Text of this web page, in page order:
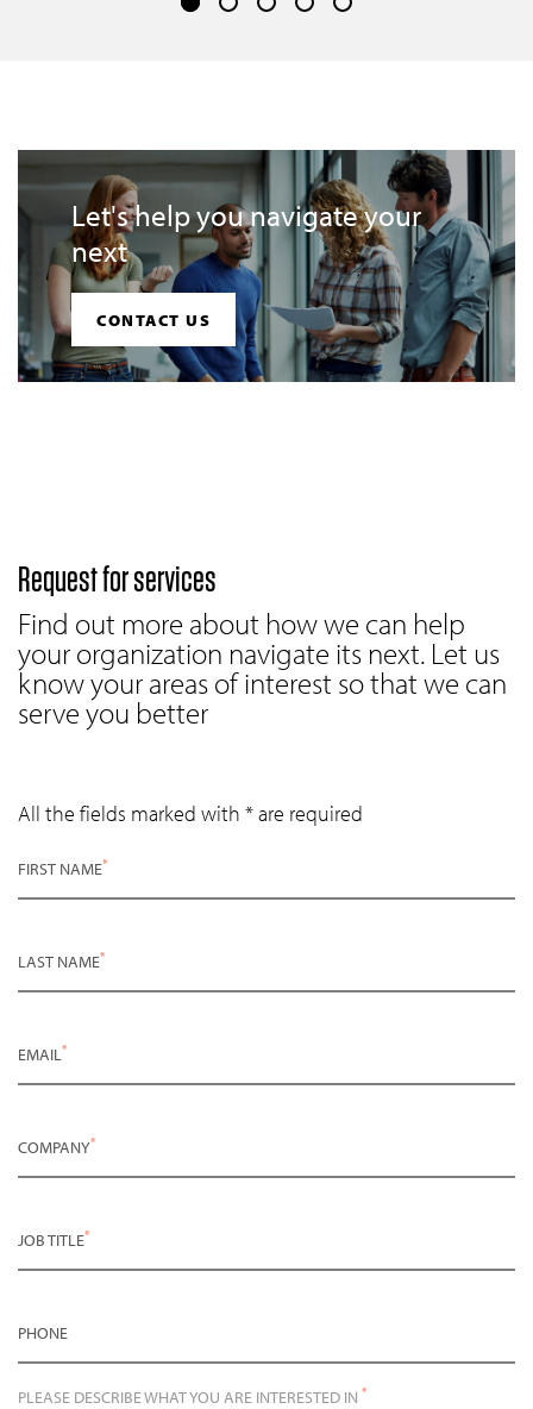
Let's help you navigate your
next
CONTACT US
Request for services
Find out more about how we can help
your organization navigate its next. Let us
know your areas of interest so that we can
serve you better
All the fields marked with * are required
FIRST NAME*
LAST NAME*
EMAIL *
COMPANY*
JOB TITLE*
PHONE
PLEASE DESCRIBE WHAT YOU ARE INTERESTED IN *